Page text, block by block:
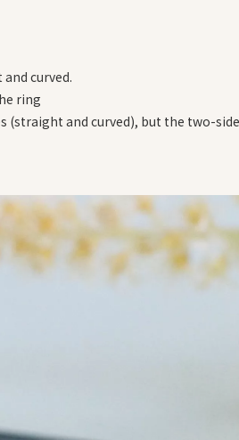
curved.
ring
(straight and curved), but the two-